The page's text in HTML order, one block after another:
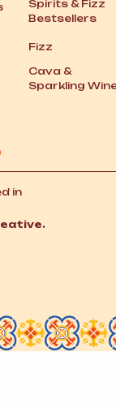
Spirits &Fizz
Bestsellers
Fizz
Cava &
Sparkling
in